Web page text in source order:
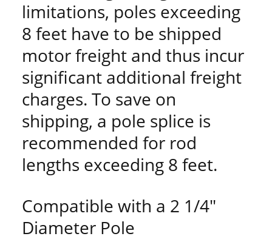
limitations, poles exceeding
8 feet have to be shipped
motor freight and thus incur
significant additional freight
charges. To save on
shipping, a pole splice is
recommended for rod
lengths exceeding 8 feet.
Compatible with a 2 1/4"
Diameter Pole